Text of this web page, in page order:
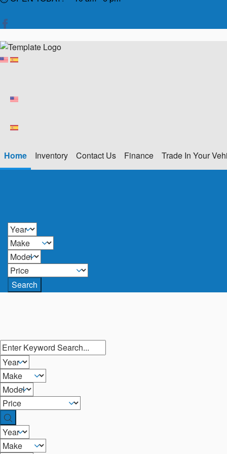
Home Inventory Contact Us Finance Trade In Your
Search